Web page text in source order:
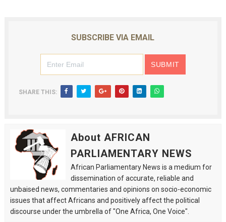
SUBSCRIBE VIA EMAIL
SHARE THIS:
About AFRICAN
PARLIAMENTARY NEWS
African Parliamentary News is a medium for
dissemination of accurate, reliable and
unbaised news, commentaries and opinions on socio-economic
issues that affect Africans and positively affect the political
discourse under the umbrella of "One Africa, One Voice".